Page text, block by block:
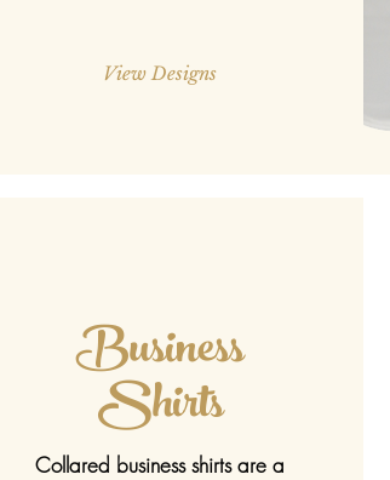
View Designs
Business
Shirts
Collared business shirts are a